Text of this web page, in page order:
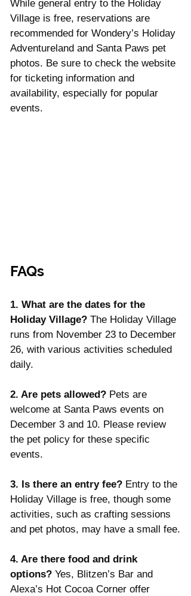
While general entry to the Holiday
Village is free, reservations are
recommended for Wondery’s Holiday
Adventureland and Santa Paws pet
photos. Be sure to check the website
for ticketing information and
availability, especially for popular
events.
FAQs
1. What are the dates for the
Holiday Village? The Holiday Village
runs from November 23 to December
26, with various activities scheduled
daily.
2. Are pets allowed? Pets are
welcome at Santa Paws events on
December 3 and 10. Please review
the pet policy for these specific
events.
3. Is there an entry fee? Entry to the
Holiday Village is free, though some
activities, such as crafting sessions
and pet photos, may have a small fee.
4. Are there food and drink
options? Yes, Blitzen’s Bar and
Alexa’s Hot Cocoa Corner offer